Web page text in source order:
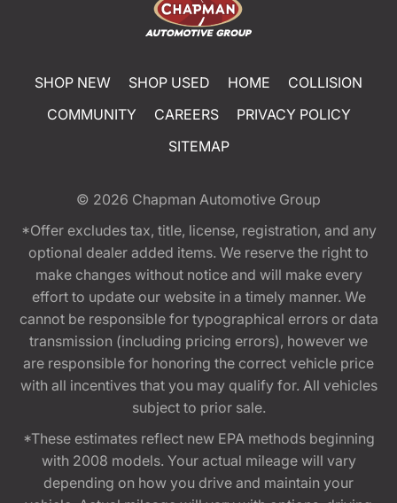
SHOP NEW SHOP USED HOME
COLLISION
COMMUNITY
CAREERS
PRIVACY POLICY
SITEMAP
© 2026 Chapman Automotive Group
*Offer excludes tax, title, license, registration, and any
optional dealer added items. We reserve the right to
make changes without notice and will make every
effort to update our website in a timely manner. We
cannot be responsible for typographical errors or data
transmission (including pricing errors), however we
are responsible for honoring the correct vehicle price
with all incentives that you may qualify for. All vehicles
subject to prior sale.
*These estimates reflect new EPA methods beginning
with 2008 models. Your actual mileage will vary
depending on how you drive and maintain your